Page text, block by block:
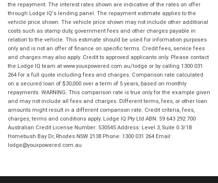
the repayment. The interest rates shown are indicative of the rates on offer
through Lodge IQ's lending panel. The repayment estimate applies to the
vehicle price shown. The vehicle price shown may not include other additional
costs such as stamp duty, government fees and other charges payable in
relation to the vehicle. This estimate should be used for information purposes
only and is not an offer of finance on specific terms. Credit fees, service fees
and charges may also apply. Credit to approved applicants only. Please contact
the Lodge IQ team at www.youxpowered.com.au/lodge or by calling 1300 031
264 for a full quote including fees and charges. Comparison rate calculated
on a secured loan of $30,000 over a term of 5 years, based on monthly
repayments. WARNING: This comparison rate is true only for the example given
and may not include all fees and charges. Different terms, fees, or other loan
amounts might result in a different comparison rate. Credit criteria, fees,
charges, terms and conditions apply. Lodge IQ Pty Ltd ABN: 59 643 292 700
Australian Credit License Number: 530545 Address: Level 3, Suite 0.3/1B
Homebush Bay Dr, Rhodes NSW 2138 Phone: 1300 031 264 Email:
lodge@youxpowered.com.au